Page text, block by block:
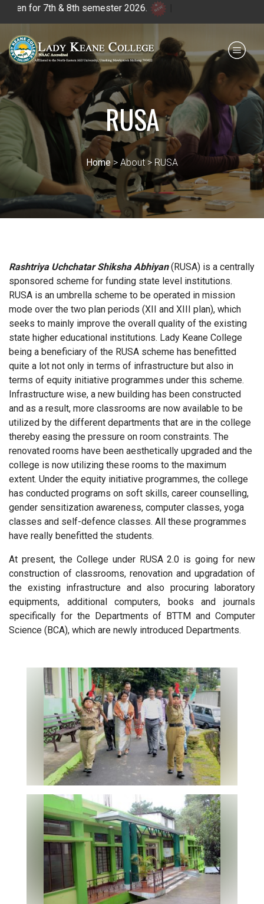
8th semester 2026. |
RUSA
Home> About > RUSA
Rashtriya Uchchatar Shiksha Abhiyan(RUSA) is a centrally
sponsored scheme for funding state level institutions.
RUSA is an umbrella scheme to be operated in mission
mode over the two plan periods (XII and XIII plan), which
seeks to mainly improve the overall quality of the existing
state higher educational institutions. Lady Keane College
being a beneficiary of the RUSA scheme has benefitted
quite a lot not only in terms of infrastructure but also in
terms of equity initiative programmes under this scheme.
Infrastructure wise, a new building has been constructed
and as a result, more classrooms are now available to be
utilized by the different departments that are in the college
thereby easing the pressure on room constraints. The
renovated rooms have been aesthetically upgraded and the
college is now utilizing these rooms to the maximum
extent. Under the equity initiative programmes, the college
has conducted programs on soft skills, career counselling,
gender sensitization awareness, computer classes, yoga
classes and self-defence classes. All these programmes
have really benefitted the students.
At present, the College under RUSA 2.0 is going for new
construction of classrooms, renovation and upgradation of
the existing infrastructure and also procuring laboratory
equipments, additional computers, books and journals
specifically for the Departments of BTTM and Computer
Science (BCA), which are newly introduced Departments.